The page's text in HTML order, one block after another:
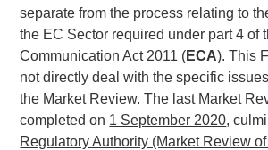
separate from the process relating to
the EC Sector required under part 4 of
Communication Act 2011 (ECA). This
not directly deal with the specific
the Market Review. The last Market
completed on 1 September 2020,
Regulatory Authority (Market Review